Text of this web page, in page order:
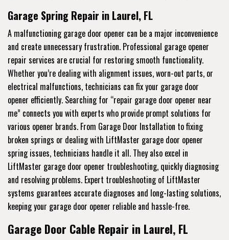
Garage Spring Repair in Laurel, FL
A malfunctioning garage door opener can be a major inconvenience
and create unnecessary frustration. Professional garage opener
repair services are crucial for restoring smooth functionality.
Whether you’re dealing with alignment issues, worn-out parts, or
electrical malfunctions, technicians can fix your garage door
opener efficiently. Searching for “repair garage door opener near
me” connects you with experts who provide prompt solutions for
various opener brands. From Garage Door Installation to fixing
broken springs or dealing with LiftMaster garage door opener
spring issues, technicians handle it all. They also excel in
LiftMaster garage door opener troubleshooting, quickly diagnosing
and resolving problems. Expert troubleshooting of LiftMaster
systems guarantees accurate diagnoses and long-lasting solutions,
keeping your garage door opener reliable and hassle-free.
Garage Door Cable Repair in Laurel, FL